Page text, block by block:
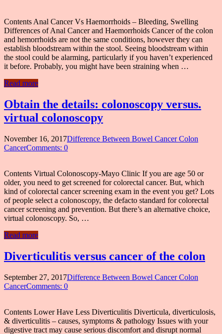
Contents Anal Cancer Vs Haemorrhoids – Bleeding, Swelling
Differences of Anal Cancer and Haemorrhoids Cancer of the colon
and hemorrhoids are not the same conditions, however they can
establish bloodstream within the stool. Seeing bloodstream within
the stool could be alarming, particularly if you haven’t experienced
it before. Probably, you might have been straining when …
Read more
Obtain the details: colonoscopy versus.
virtual colonoscopy
November 16, 2017Difference Between Bowel Cancer Colon
CancerComments: 0
Contents Virtual Colonoscopy-Mayo Clinic If you are age 50 or
older, you need to get screened for colorectal cancer. But, which
kind of colorectal cancer screening exam in the event you get? Lots
of people select a colonoscopy, the defacto standard for colorectal
cancer screening and prevention. But there’s an alternative choice,
virtual colonoscopy. So, …
Read more
Diverticulitis versus cancer of the colon
September 27, 2017Difference Between Bowel Cancer Colon
CancerComments: 0
Contents Lower Have Less Diverticulitis Diverticula, diverticulosis,
& diverticulitis – causes, symptoms & pathology Issues with your
digestive tract may cause serious discomfort and disrupt normal